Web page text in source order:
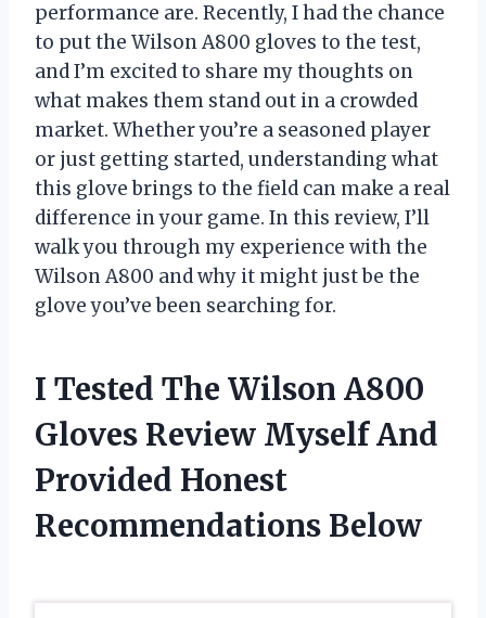
performance are. Recently, I had the chance
to put the Wilson A800 gloves to the test,
and I’m excited to share my thoughts on
what makes them stand out in a crowded
market. Whether you’re a seasoned player
or just getting started, understanding what
this glove brings to the field can make a real
difference in your game. In this review, I’ll
walk you through my experience with the
Wilson A800 and why it might just be the
glove you’ve been searching for.
I Tested The Wilson A800
Gloves Review Myself And
Provided Honest
Recommendations Below